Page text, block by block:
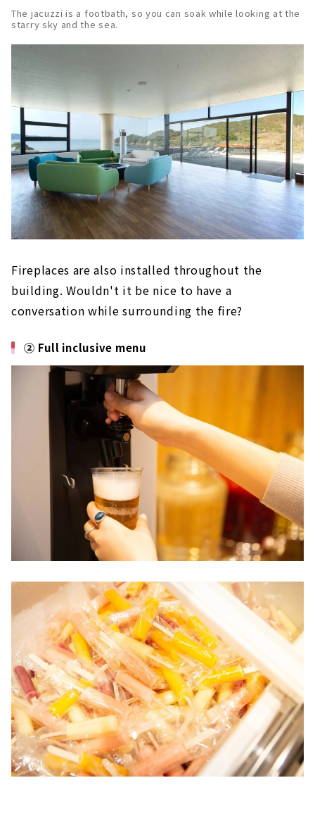
The jacuzzi is a footbath, so you can soak while looking at the
starry sky and the sea.
Fireplaces are also installed throughout the
building. Wouldn't it be nice to have a
conversation while surrounding the fire?
② Full inclusive menu